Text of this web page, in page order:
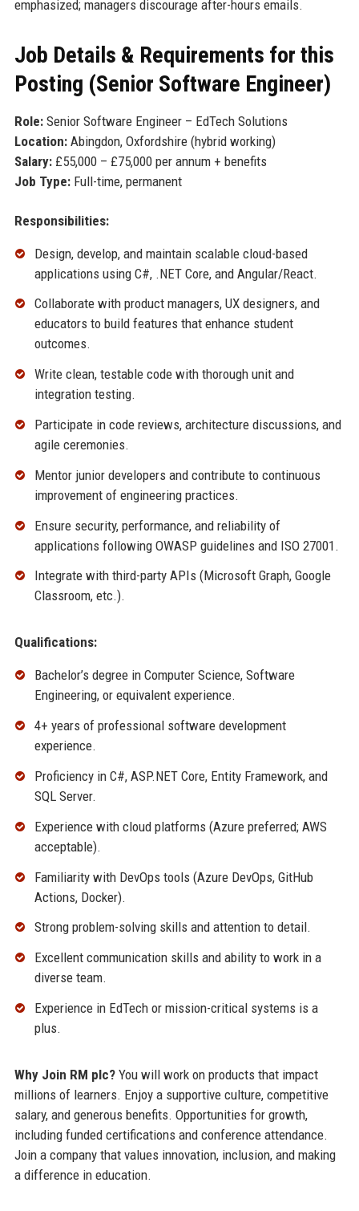
emphasized; managers discourage after-hours emails.
Job Details & Requirements for this
Posting (Senior Software Engineer)
Role:Senior Software Engineer – EdTech Solutions
Location:Abingdon, Oxfordshire (hybrid working)
Salary:£55,000 – £75,000 per annum + benefits
Job Type:Full-time, permanent
Responsibilities:
Design, develop, and maintain scalable cloud-based
applications using C#, .NET Core, and Angular/React.
Collaborate with product managers, UX designers, and
educators to build features that enhance student
outcomes.
Write clean, testable code with thorough unit and
integration testing.
Participate in code reviews, architecture discussions, and
agile ceremonies.
Mentor junior developers and contribute to continuous
improvement of engineering practices.
Ensure security, performance, and reliability of
applications following OWASP guidelines and ISO 27001.
Integrate with third-party APIs (Microsoft Graph, Google
Classroom, etc.).
Qualifications:
Bachelor’s degree in Computer Science, Software
Engineering, or equivalent experience.
4+ years of professional software development
experience.
Proficiency in C#, ASP.NET Core, Entity Framework, and
SQL Server.
Experience with cloud platforms (Azure preferred; AWS
acceptable).
Familiarity with DevOps tools (Azure DevOps, GitHub
Actions, Docker).
Strong problem-solving skills and attention to detail.
Excellent communication skills and ability to work in a
diverse team.
Experience in EdTech or mission-critical systems is a
plus.
Why Join RM plc?You will work on products that impact
millions of learners. Enjoy a supportive culture, competitive
salary, and generous benefits. Opportunities for growth,
including funded certifications and conference attendance.
Join a company that values innovation, inclusion, and making
a difference in education.